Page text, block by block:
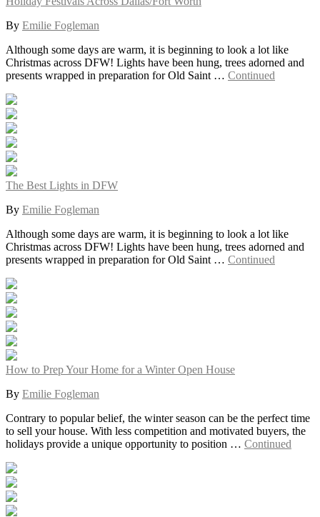
By Emilie Fogleman
Although some days are warm, it is beginning to look a lot like
Christmas across DFW! Lights have been hung, trees adorned and
presents wrapped in preparation for Old Saint … Continued
The Best Lights in DFW
By Emilie Fogleman
Although some days are warm, it is beginning to look a lot like
Christmas across DFW! Lights have been hung, trees adorned and
presents wrapped in preparation for Old Saint … Continued
How to Prep Your Home for a Winter Open House
By Emilie Fogleman
Contrary to popular belief, the winter season can be the perfect time
to sell your house. With less competition and motivated buyers, the
holidays provide a unique opportunity to position … Continued